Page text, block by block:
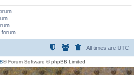
forum
All times are UTC
® Forum Software © phpBB Limited